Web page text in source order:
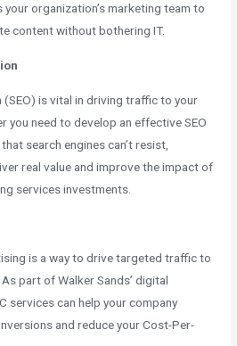
organization’s marketing team to
content without bothering IT.
(SEO) is vital in driving traffic to your
you need to develop an effective SEO
search engines can’t resist,
real value and improve the impact of
services investments.
is a way to drive targeted traffic to
part of Walker Sands’ digital
services can help your company
and reduce your Cost-Per-